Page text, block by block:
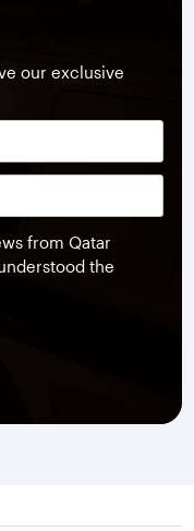
our exclusive
from Qatar
the